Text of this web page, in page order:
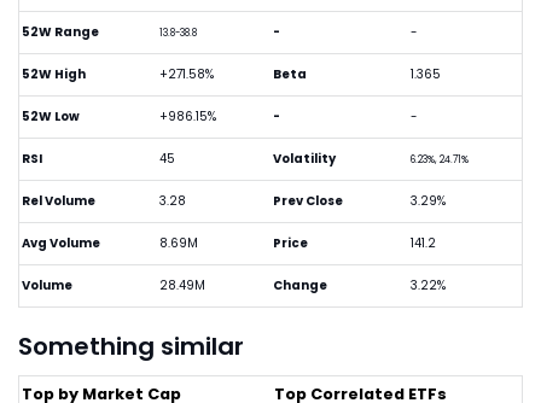
52W Range 13.8-38.8
52W High +271.58%
52W Low +986.15%
RSI 45
Rel Volume 3.28
Avg Volume 8.69M
Volume 28.49M
- -
Beta 1.365
- -
Volatility 6.23%, 24.71%
Prev Close 3.29%
Price 141.2
Change 3.22%
Something similar
Top by Market Cap Top Correlated ETFs